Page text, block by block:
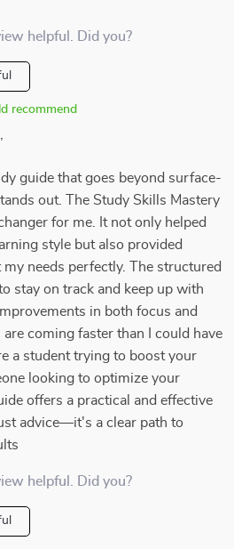
helpful. Did you?
recommend
guide that goes beyond surface-
out. The Study Skills Mastery
for me. It not only helped
style but also provided
needs perfectly. The structured
stay on track and keep up with
in both focus and
coming faster than I could have
a student trying to boost your
looking to optimize your
offers a practical and effective
advice—it's a clear path to
helpful. Did you?